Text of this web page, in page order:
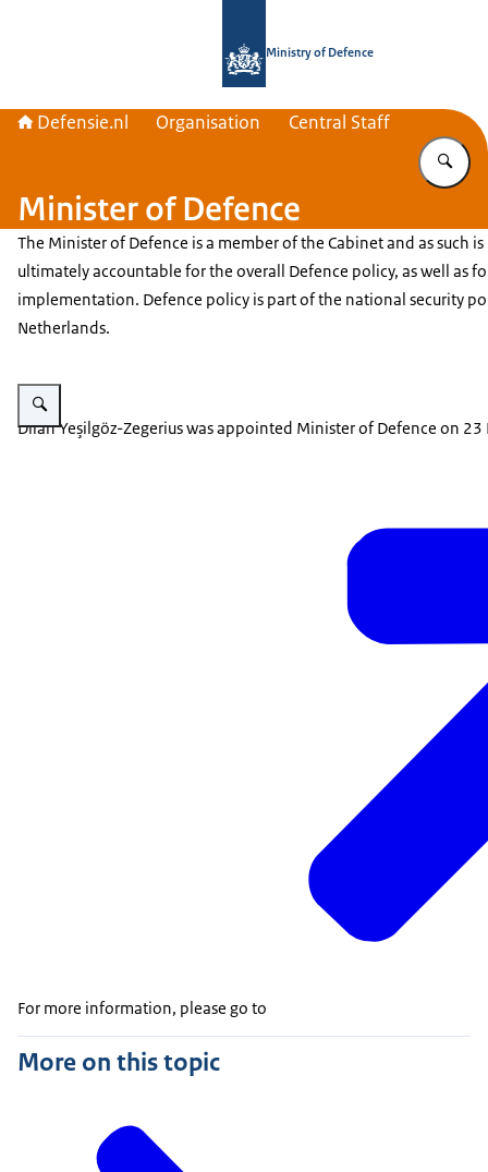
Ministry of Defence
Defensie.nl Organisation Central Staff
Minister of Defence
The Minister of Defence is a member of the Cabinet and as such is
ultimately accountable for the overall Defence policy, as well as
implementation. Defence policy is part of the national security
Netherlands.
Enlarge image Dilan Yeşilgöz-Zegerius.
Dilan Yeşilgöz-Zegeriuswas appointed Minister of Defence on 23
For more information, please go to
More on this topic